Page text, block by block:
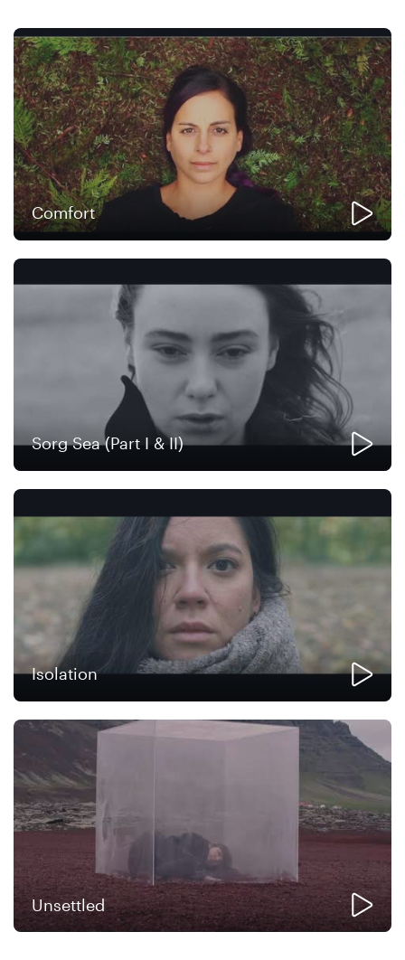
Comfort
Sorg Sea (Part I & II)
Isolation
Unsettled